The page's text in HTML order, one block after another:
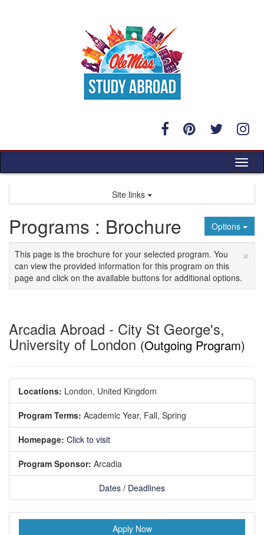
Site links
Options
Programs : Brochure
×
This page is the brochure for your selected program. You
can view the provided information for this program on this
page and click on the available buttons for additional options.
Arcadia Abroad - City St George's,
University of London(Outgoing Program)
Locations: London, United Kingdom
Program Terms: Academic Year, Fall, Spring
Homepage: Click to visit
Program Sponsor: Arcadia
Dates / Deadlines
Apply Now